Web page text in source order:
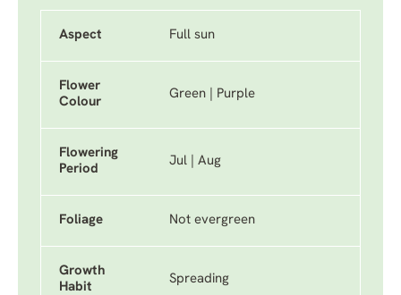
Aspect Full sun
Flower
Colour
Green | Purple
Flowering
Period
Jul | Aug
Foliage Not evergreen
Growth
Habit
Spreading